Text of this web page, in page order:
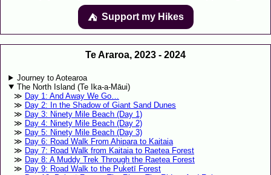
⛺️️ Support my Hikes
Te Araroa, 2023 - 2024
Journey to Aotearoa
The North Island (Te Ika-a-Māui)
Day 1: And Away We Go…
Day 2: In the Shadow of Giant Sand Dunes
Day 3: Ninety Mile Beach (Day 1)
Day 4: Ninety Mile Beach (Day 2)
Day 5: Ninety Mile Beach (Day 3)
Day 6: Road Walk From Ahipara to Kaitaia
Day 7: Road Walk from Kaitaia to Raetea Forest
Day 8: A Muddy Trek Through the Raetea Forest
Day 9: Road Walk to the Puketī Forest